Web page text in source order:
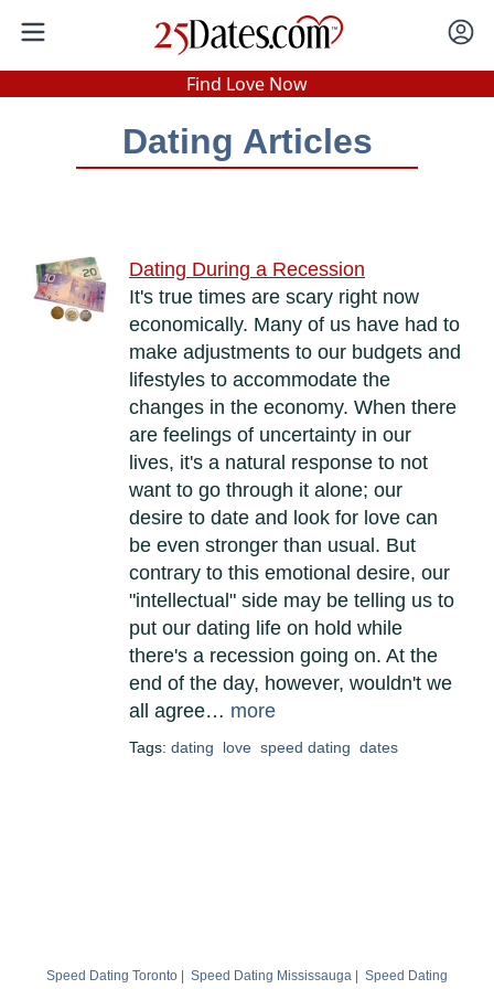
In-Person Speed Dating•Est. 2002
Find Love Now
76% Match Rate.
Dating Articles
Dating During a Recession
It's true times are scary right now
economically. Many of us have had to
make adjustments to our budgets and
lifestyles to accommodate the
changes in the economy. When there
are feelings of uncertainty in our
lives, it's a natural response to not
want to go through it alone; our
desire to date and look for love can
be even stronger than usual. But
contrary to this emotional desire, our
"intellectual" side may be telling us to
put our dating life on hold while
there's a recession going on. At the
end of the day, however, wouldn't we
all agree… more
Tags: dating love speed dating dates
Speed Dating Toronto Speed Dating Mississauga
Speed Dating